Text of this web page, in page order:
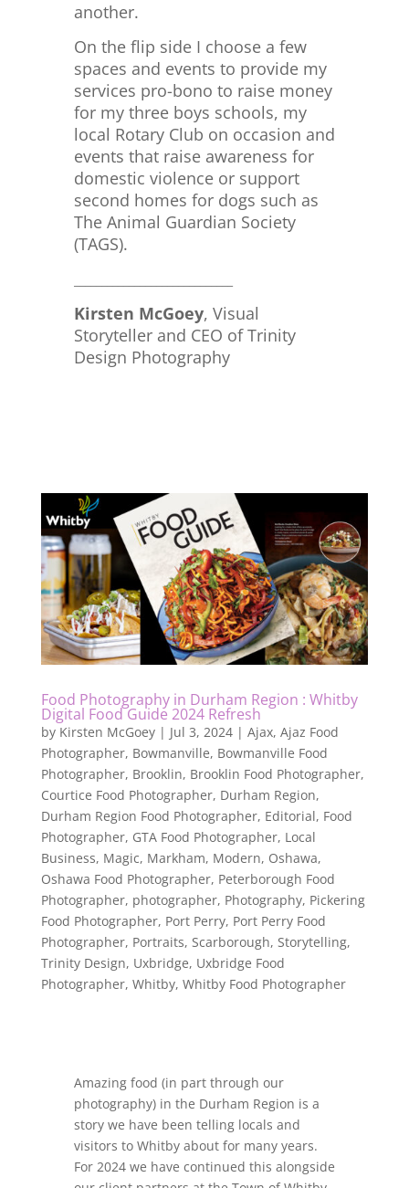
another.
On the flip side I choose a few
spaces and events to provide my
services pro-bono to raise money
for my three boys schools, my
local Rotary Club on occasion and
events that raise awareness for
domestic violence or support
second homes for dogs such as
The Animal Guardian Society
(TAGS).
Kirsten McGoey, Visual
Storyteller and CEO of Trinity
Design Photography
Food Photography in Durham Region : Whitby
Digital Food Guide 2024 Refresh
by Kirsten McGoey| Jul 3, 2024| Ajax, Ajaz Food
Photographer, Bowmanville, Bowmanville Food
Photographer, Brooklin, Brooklin Food Photographer,
Courtice Food Photographer, Durham Region,
Durham Region Food Photographer, Editorial, Food
Photographer, GTA Food Photographer, Local
Business, Magic, Markham, Modern, Oshawa,
Oshawa Food Photographer, Peterborough Food
Photographer, photographer, Photography, Pickering
Food Photographer, Port Perry, Port Perry Food
Photographer, Portraits, Scarborough, Storytelling,
Trinity Design, Uxbridge, Uxbridge Food
Photographer, Whitby, Whitby Food Photographer
Amazing food (in part through our
photography) in the Durham Region is a
story we have been telling locals and
visitors to Whitby about for many years.
For 2024 we have continued this alongside